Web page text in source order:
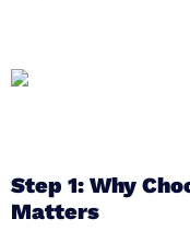
Step 1: Why
Matters